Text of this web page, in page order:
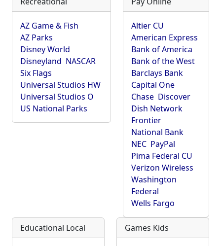
AZ Game & Fish
AZ Parks
Disney World
Disneyland NASCAR
Six Flags
Universal Studios HW
Universal Studios O
US National Parks
Altier CU
American Express
Bank of America
Bank of the West
Barclays Bank
Capital One
Chase Discover
Dish Network
Frontier
National Bank
NEC PayPal
Pima Federal CU
Verizon Wireless
Washington
Federal
Wells Fargo
Educational Local Games Kids